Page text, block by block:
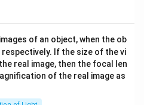
\boxed{0}
0
of an object, when the ob
If the size of the vi
real image, then the focal len
of the real image as